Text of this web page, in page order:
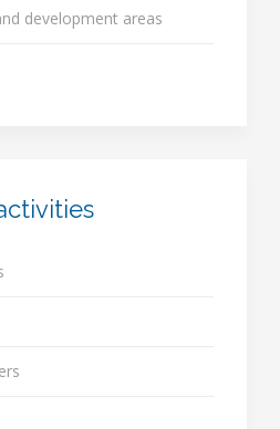
development areas